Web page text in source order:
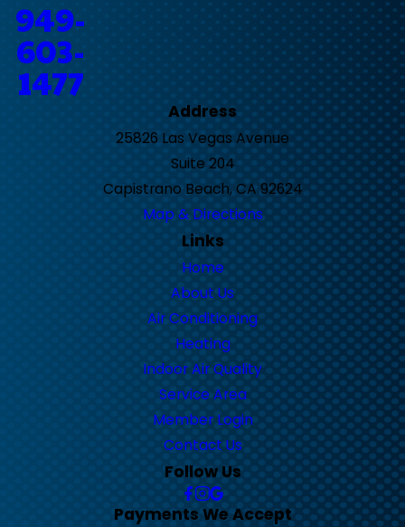
949-
603-
1477
Address
25826 Las Vegas Avenue
Suite 204
Capistrano Beach, CA 92624
Map & Directions
Links
Home
About Us
Air Conditioning
Heating
Indoor Air Quality
Service Area
Member Login
Contact Us
Follow Us
Payments We Accept